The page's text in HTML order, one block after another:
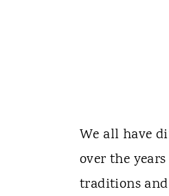
We all have
over the
traditions